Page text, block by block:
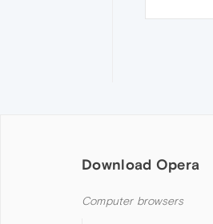
Download Opera
Computer browsers